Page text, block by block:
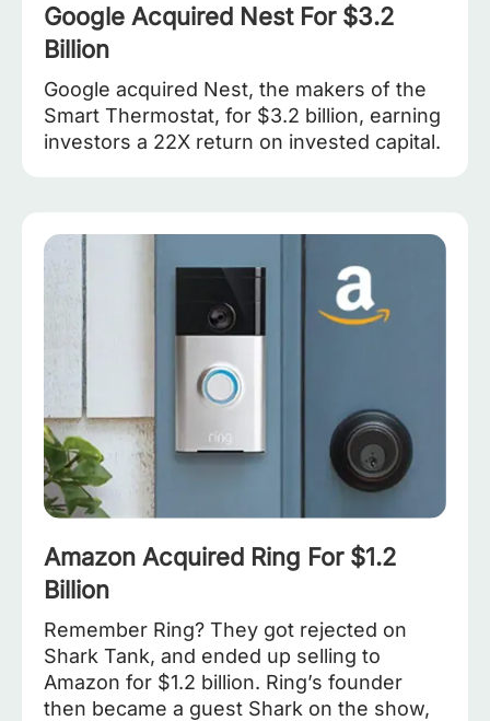
Google Acquired Nest For $3.2
Billion
Google acquired Nest, the makers of the
Smart Thermostat, for $3.2 billion, earning
investors a 22X return on invested capital.
Amazon Acquired Ring For $1.2
Billion
Remember Ring? They got rejected on
Shark Tank, and ended up selling to
Amazon for $1.2 billion. Ring’s founder
then became a guest Shark on the show,